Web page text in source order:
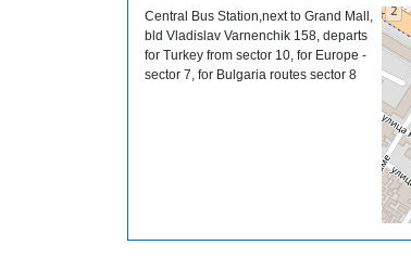
Central Bus Station,next to Grand Mall,
bld Vladislav Varnenchik 158, departs
for Turkey from sector 10, for Europe -
sector 7, for Bulgaria routes sector 8